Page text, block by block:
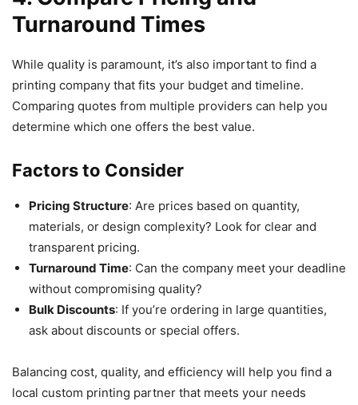
Turnaround Times
While quality is paramount, it’s also important to find a
printing company that fits your budget and timeline.
Comparing quotes from multiple providers can help you
determine which one offers the best value.
Factors to Consider
Pricing Structure: Are prices based on quantity,
materials, or design complexity? Look for clear and
transparent pricing.
Turnaround Time: Can the company meet your deadline
without compromising quality?
Bulk Discounts: If you’re ordering in large quantities,
ask about discounts or special offers.
Balancing cost, quality, and efficiency will help you find a
local custom printing partner that meets your needs